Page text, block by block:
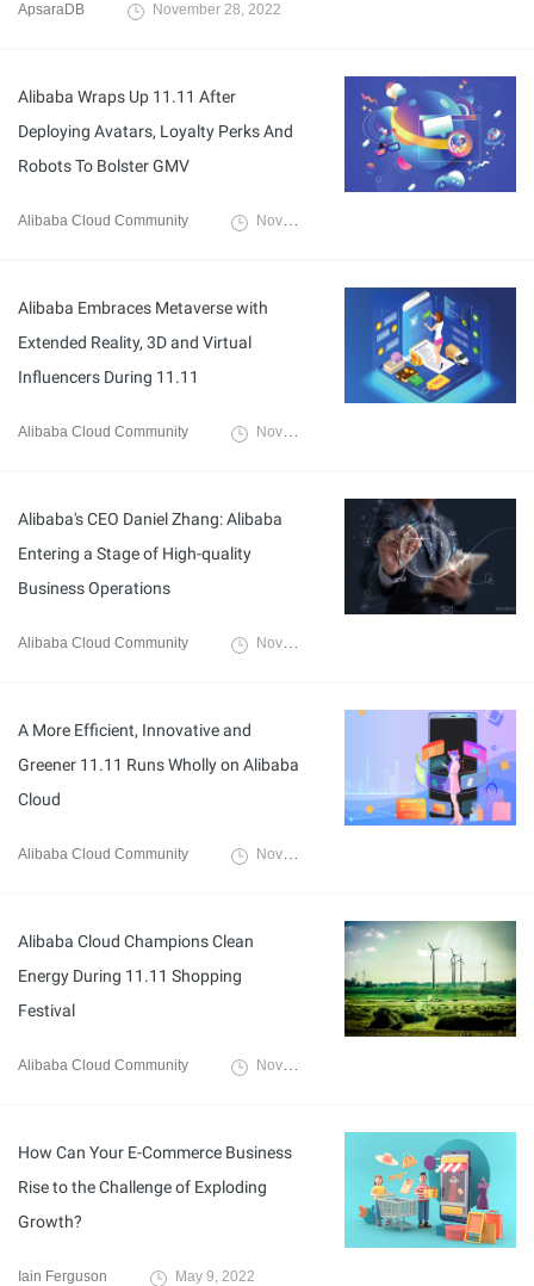
ApsaraDB November 28, 2022
Alibaba Wraps Up 11.11 After
Deploying Avatars, Loyalty Perks And
Robots To Bolster GMV
Alibaba Cloud Community November 18, 2022
Alibaba Embraces Metaverse with
Extended Reality, 3D and Virtual
Influencers During 11.11
Alibaba Cloud Community November 18, 2022
Alibaba's CEO Daniel Zhang: Alibaba
Entering a Stage of High-quality
Business Operations
Alibaba Cloud Community November 18, 2022
A More Efficient, Innovative and
Greener 11.11 Runs Wholly on Alibaba
Cloud
Alibaba Cloud Community November 14, 2022
Alibaba Cloud Champions Clean
Energy During 11.11 Shopping
Festival
Alibaba Cloud Community November 15, 2022
How Can Your E-Commerce Business
Rise to the Challenge of Exploding
Growth?
Iain Ferguson May 9, 2022